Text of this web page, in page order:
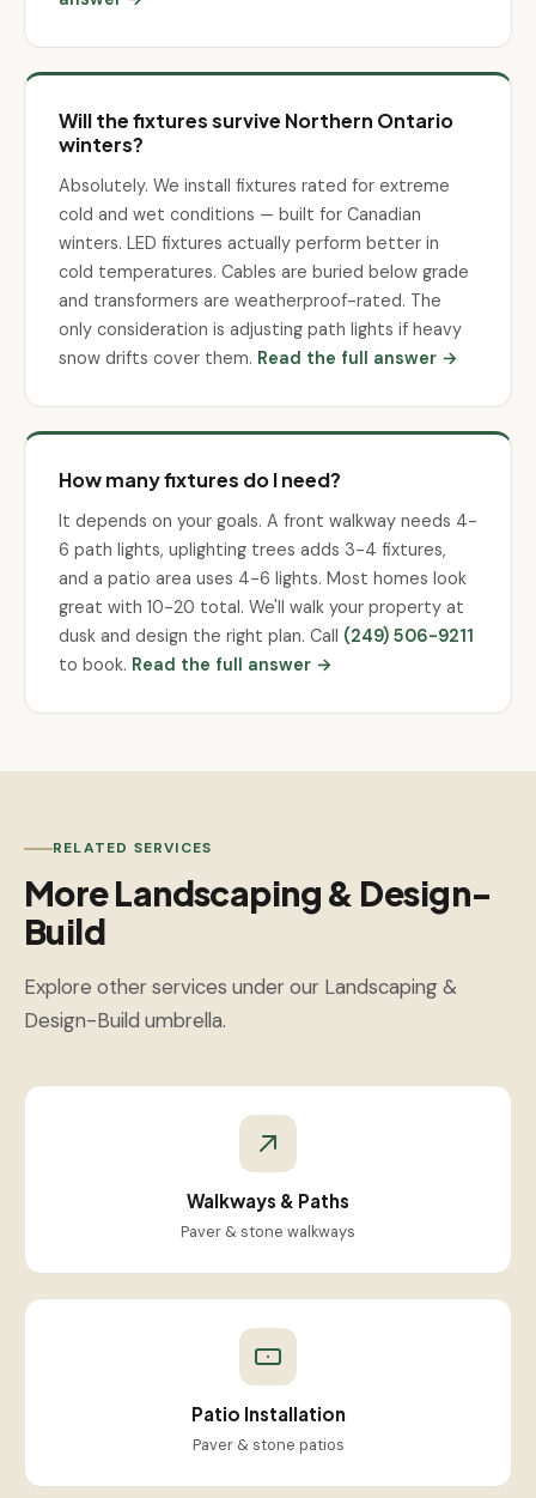
Will the fixtures survive Northern Ontario
winters?
Absolutely. We install fixtures rated for extreme
cold and wet conditions — built for Canadian
winters. LED fixtures actually perform better in
cold temperatures. Cables are buried below grade
and transformers are weatherproof-rated. The
only consideration is adjusting path lights if heavy
snow drifts cover them. Read the full answer →
How many fixtures do I need?
It depends on your goals. A front walkway needs 4-
6 path lights, uplighting trees adds 3-4 fixtures,
and a patio area uses 4-6 lights. Most homes look
great with 10-20 total. We'll walk your property at
dusk and design the right plan. Call (249) 506-9211
to book. Read the full answer →
RELATED SERVICES
More Landscaping & Design-
Build
Explore other services under our Landscaping &
Design-Build umbrella.
Walkways & Paths
Paver & stone walkways
Patio Installation
Paver & stone patios